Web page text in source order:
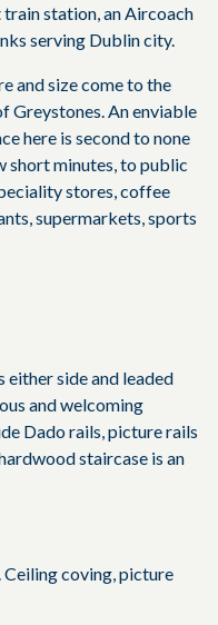
station, an Aircoach
serving Dublin city.
and size come to the
Greystones. An enviable
here is second to none
short minutes, to public
stores, coffee
supermarkets, sports
either side and leaded
and welcoming
Dado rails, picture rails
staircase is an
coving, picture